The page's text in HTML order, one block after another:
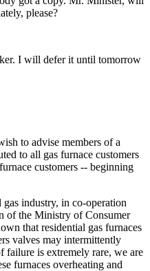
please?
I will defer it until tomorrow
to advise members of a
to all gas furnace customers
customers -- beginning
industry, in co-operation
of the Ministry of Consumer
that residential gas furnaces
valves may intermittently
is extremely rare, we are
furnaces overheating and